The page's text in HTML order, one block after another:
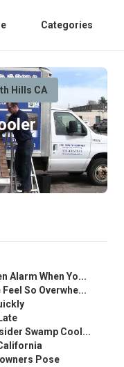
Categories
Hills CA
Alarm When Yo...
So Overwhe...
Swamp Cool...
Pose